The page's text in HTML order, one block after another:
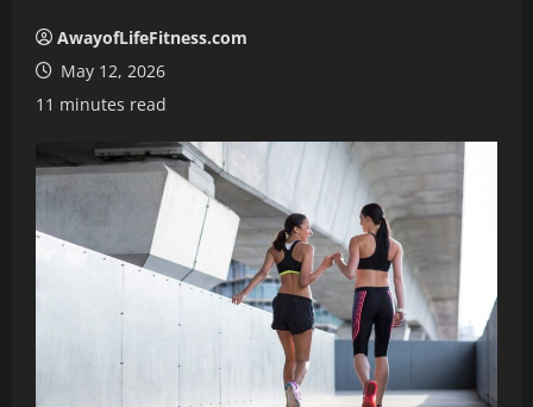
AwayofLifeFitness.com
May 12, 2026
11 minutes read